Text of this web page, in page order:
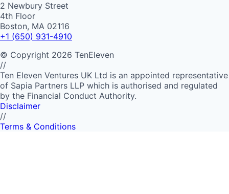
2 Newbury Street
4th Floor
Boston, MA 02116
+1 (650) 931-4910
© Copyright 2026 TenEleven
//
Ten Eleven Ventures UK Ltd is an appointed representative
of Sapia Partners LLP which is authorised and regulated
by the Financial Conduct Authority.
Disclaimer
//
Terms & Conditions